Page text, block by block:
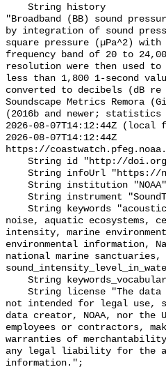
"Broadband (BB) sound
by integration of sound
square pressure (µPa^2)
frequency band of 20 to
resolution were then used to
less than 1,800 1-second
converted to decibels (dB
Soundscape Metrics Remora
(2016b and newer; statistics
2026-08-07T14:12:44Z
2026-08-07T14:12:44Z
https://
noise, aquatic ecosystems,
intensity, marine
environmental information,
national marine
not intended for legal use,
data creator, NOAA, nor the
employees or contractors,
warranties of
any legal liability for the
information.";